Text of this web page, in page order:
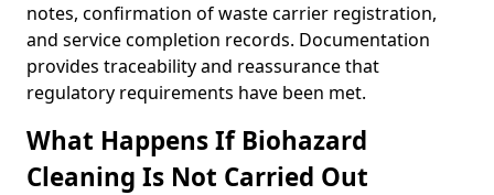
notes, confirmation of waste carrier registration,
and service completion records. Documentation
provides traceability and reassurance that
regulatory requirements have been met.
What Happens If Biohazard
Cleaning Is Not Carried Out